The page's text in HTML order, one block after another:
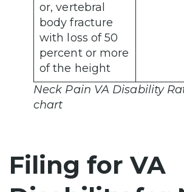
or, vertebral
body fracture
with loss of 50
percent or more
of the height
Neck Pain VA Disability
chart
Filing for VA